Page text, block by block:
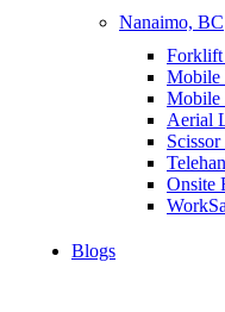
Nanaimo, BC
Forklift
Mobile
Mobile
Aerial
Onsite
Blogs